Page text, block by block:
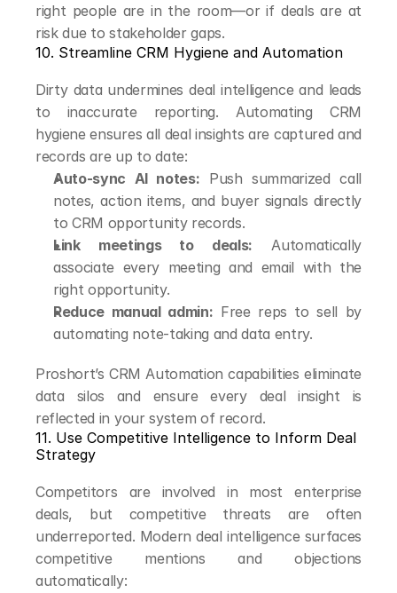
right people are in the room—or if deals are at
risk due to stakeholder gaps.
10. Streamline CRM Hygiene and Automation
Dirty data undermines deal intelligence and leads
to inaccurate reporting. Automating CRM
hygiene ensures all deal insights are captured and
records are up to date:
Auto-sync AI notes: Push summarized call
notes, action items, and buyer signals directly
to CRM opportunity records.
Link meetings to deals: Automatically
associate every meeting and email with the
right opportunity.
Reduce manual admin: Free reps to sell by
automating note-taking and data entry.
Proshort’s CRM Automation capabilities eliminate
data silos and ensure every deal insight is
reflected in your system of record.
11. Use Competitive Intelligence to Inform Deal
Strategy
Competitors are involved in most enterprise
deals, but competitive threats are often
underreported. Modern deal intelligence surfaces
competitive mentions and objections
automatically: